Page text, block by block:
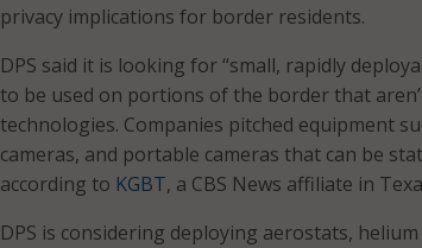
privacy implications for border residents.
DPS said it is looking for “small, rapidly
to be used on portions of the border that
technologies. Companies pitched equipment
cameras, and portable cameras that can be
according to KGBT, a CBS News affiliate in
DPS is considering deploying aerostats,